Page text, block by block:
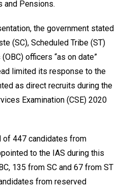
and Pensions.
the government stated
(SC), Scheduled Tribe (ST)
officers “as on date”
limited its response to the
as direct recruits during the
Examination (CSE) 2020
of 447 candidates from
to the IAS during this
135 from SC and 67 from ST
from reserved